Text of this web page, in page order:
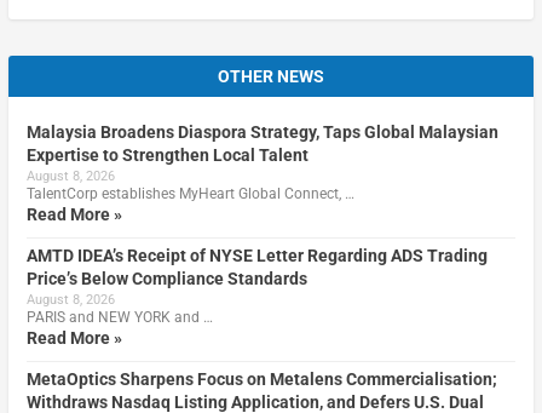
OTHER NEWS
Malaysia Broadens Diaspora Strategy, Taps Global Malaysian
Expertise to Strengthen Local Talent
August 8, 2026
TalentCorp establishes MyHeart Global Connect, …
Read More »
AMTD IDEA’s Receipt of NYSE Letter Regarding ADS Trading
Price’s Below Compliance Standards
August 8, 2026
PARIS and NEW YORK and …
Read More »
MetaOptics Sharpens Focus on Metalens Commercialisation;
Withdraws Nasdaq Listing Application, and Defers U.S. Dual